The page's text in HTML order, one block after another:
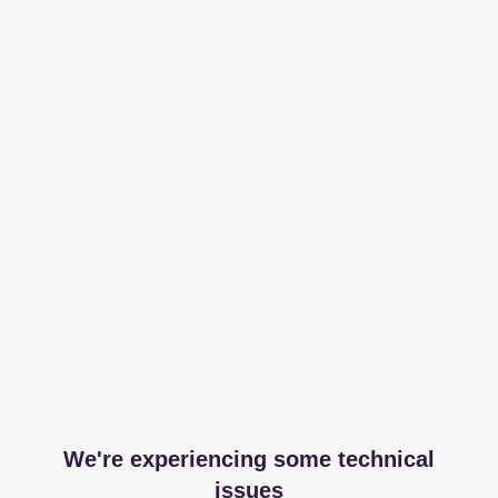
We're experiencing some technical
issues